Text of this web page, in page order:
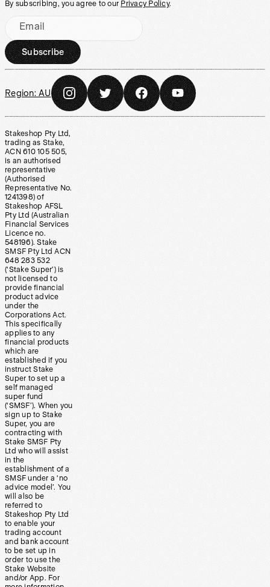
By subscribing, you agree to our Privacy Policy.
Email
Subscribe
Region: AU
Stakeshop Pty Ltd,
trading as Stake,
ACN 610 105 505,
is an authorised
representative
(Authorised
Representative No.
1241398) of
Stakeshop AFSL
Pty Ltd (Australian
Financial Services
Licence no.
548196). Stake
SMSF Pty Ltd ACN
648 283 532
(‘Stake Super’) is
not licensed to
provide financial
product advice
under the
Corporations Act.
This specifically
applies to any
financial products
which are
established if you
instruct Stake
Super to set up a
self managed
super fund
(‘SMSF’). When you
sign up to Stake
Super, you are
contracting with
Stake SMSF Pty
Ltd who will assist
in the
establishment of a
SMSF under a ‘no
advice model’. You
will also be
referred to
Stakeshop Pty Ltd
to enable your
trading account
and bank account
to be set up in
order to use the
Stake Website
and/or App. For